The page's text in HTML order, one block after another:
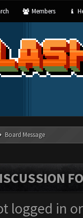
Members
Board Message
logged in